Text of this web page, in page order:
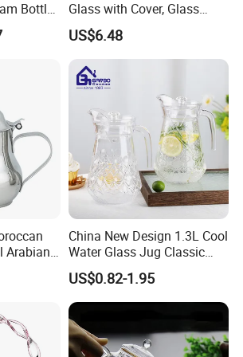
carton production line supplier, so we can
of our own glass products. If your purchasing
you can custom the beautiful boxes
Bottle
Glass with Cover, Glass
Coffee Machines
Accessories Wbb13855
US$6.48
Arabian
&
China New Design 1.3L Cool
Water Glass Jug Classic
Shape Glass Drinking
Pitcher with Lid
US$0.82-1.95